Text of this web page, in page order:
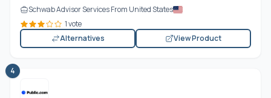
Schwab Advisor Services From United States
1 vote
Alternatives
View Product
4